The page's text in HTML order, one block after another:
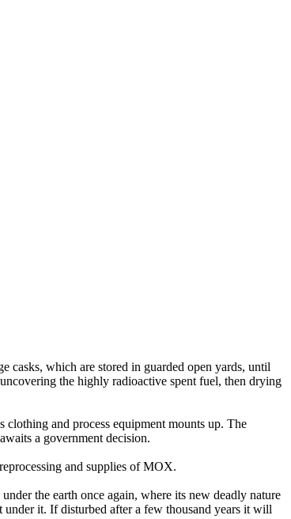
casks, which are stored in guarded open yards, until
the highly radioactive spent fuel, then drying
and process equipment mounts up. The
a government decision.
and supplies of MOX.
the earth once again, where its new deadly nature
it. If disturbed after a few thousand years it will